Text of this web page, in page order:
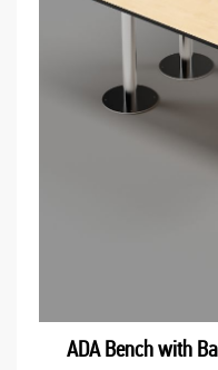
ADA Bench with